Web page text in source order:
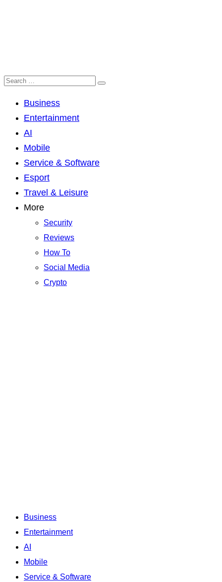
Business
Entertainment
AI
Mobile
Service & Software
Esport
Travel & Leisure
More
Security
Reviews
How To
Social Media
Crypto
Business
Entertainment
AI
Mobile
Service & Software